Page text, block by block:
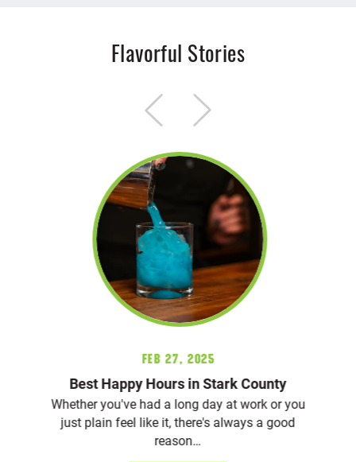
Flavorful Stories
Feb 27, 2025
Best Happy Hours in Stark County
Whether you've had a long day at work or you
just plain feel like it, there's always a good
reason…